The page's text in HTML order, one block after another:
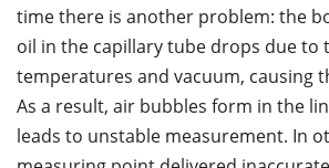
time there is another problem: the
oil in the capillary tube drops due to
temperatures and vacuum, causing
As a result, air bubbles form in the
leads to unstable measurement. In